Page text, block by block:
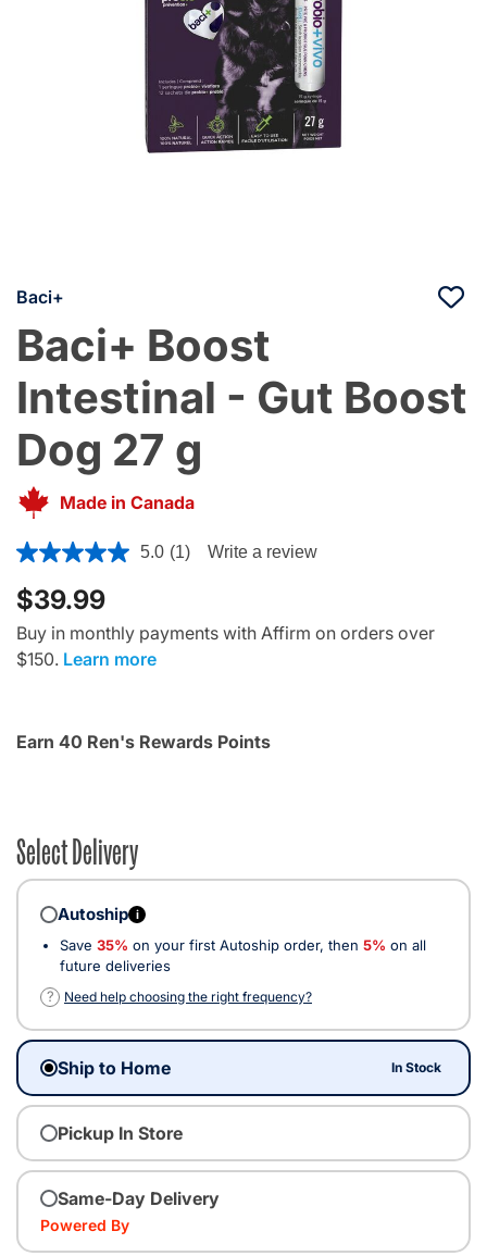
Baci+
Baci+ Boost
Intestinal - Gut Boost
Dog 27 g
Made in Canada
4.8 out of 5 Customer Rating
5.0 (1) Write a review
$39.99
Buy in monthly payments with Affirm on orders over
$150. Learn more
Earn 40 Ren's Rewards Points
Select Delivery
Autoship i
Save 35% on your first Autoship order, then 5% on all
future deliveries
?
Need help choosing the right frequency?
Ship to Home In Stock
Pickup In Store
Same-Day Delivery
Powered By